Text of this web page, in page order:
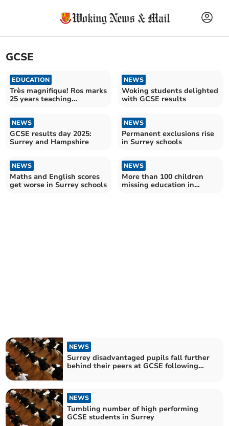
GCSE
EDUCATION
Très magnifique! Ros marks
25 years teaching
NEWS
Woking students delighted
with GCSE results
NEWS
GCSE results day 2025:
Surrey and Hampshire
NEWS
Permanent exclusions rise
in Surrey schools
NEWS
Maths and English scores
get worse in Surrey schools
NEWS
More than 100 children
missing education in
NEWS
Surrey disadvantaged pupils fall further
behind their peers at GCSE following
NEWS
Tumbling number of high performing
GCSE students in Surrey